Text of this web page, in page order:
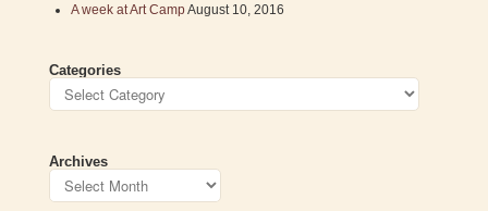
A week at Art CampAugust 10, 2016
Categories
Archives